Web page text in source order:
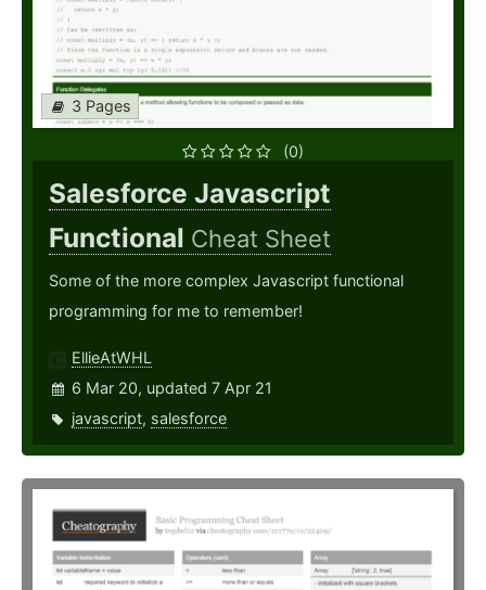
3 Pages
(0)
Salesforce Javascript
Functional Cheat Sheet
Some of the more complex Javascript functional
programming for me to remember!
EllieAtWHL
6 Mar 20, updated 7 Apr 21
javascript, salesforce